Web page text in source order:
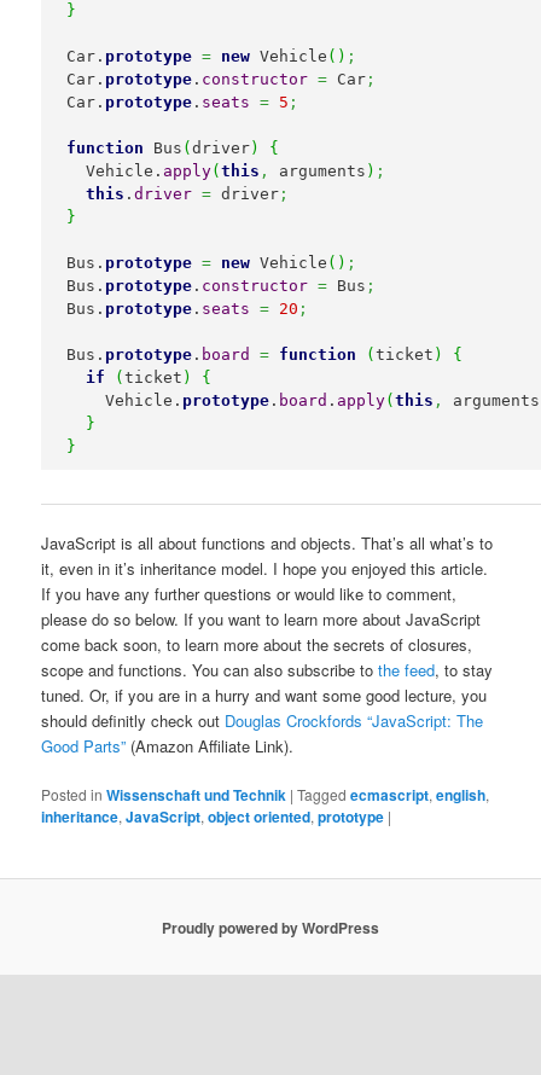
}
Car. prototype = new Vehicle ( ) ;
Car. prototype . constructor = Car ;
Car. prototype . seats = 5 ;
function Bus (driver)
{
  Vehicle.
apply(this , arguments ) ;
this .driver = driver ;
}
Bus. prototype = new Vehicle ( ) ;
Bus. prototype . constructor = Bus ;
Bus. prototype . seats = 20 ;
Bus. prototype . board = function (ticket )
{
if
(ticket )
{
    Vehicle.
prototype . board . apply(this , arguments
}
}
JavaScript is all about functions and objects. That’s all what’s to
it, even in it’s inheritance model. I hope you enjoyed this article.
If you have any further questions or would like to comment,
please do so below. If you want to learn more about JavaScript
come back soon, to learn more about the secrets of closures,
scope and functions. You can also subscribe tothe feed, to stay
tuned. Or, if you are in a hurry and want some good lecture, you
should definitly check out Douglas Crockfords “JavaScript: The
Good Parts” (Amazon Affiliate Link).
Posted in Wissenschaft und Technik |Tagged ecmascript,english,
inheritance,JavaScript,object oriented,prototype |
Proudly powered by WordPress